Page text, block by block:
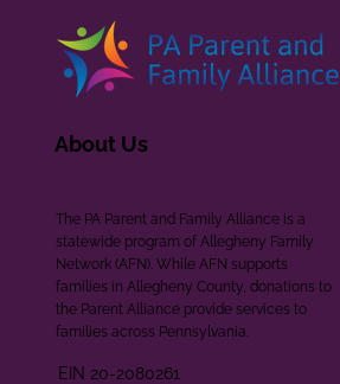
About Us
The PA Parent and Family Alliance is a
statewide program of Allegheny Family
Network (AFN). While AFN supports
families in Allegheny County, donations to
the Parent Alliance provide services to
families across Pennsylvania.
EIN 20-2080261